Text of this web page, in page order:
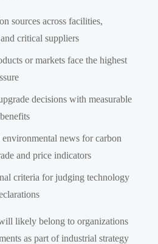
sources across facilities,
critical suppliers
or markets face the highest
decisions with measurable
news for carbon
and price indicators
criteria for judging technology
likely belong to organizations
as part of industrial strategy